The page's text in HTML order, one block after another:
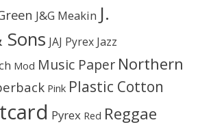
J&G Meakin J.
JAJ Pyrex Jazz
Mod Music Paper Northern
Pink Plastic Cotton
Pyrex Red Reggae